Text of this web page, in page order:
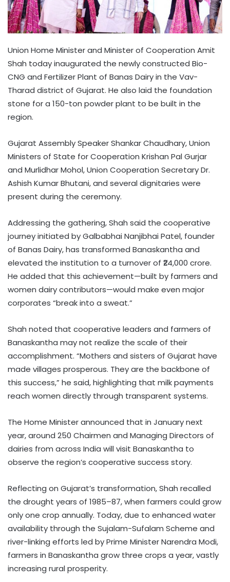
Union Home Minister and Minister of Cooperation Amit
Shah today inaugurated the newly constructed Bio-
CNG and Fertilizer Plant of Banas Dairy in the Vav-
Tharad district of Gujarat. He also laid the foundation
stone for a 150-ton powder plant to be built in the
region.
Gujarat Assembly Speaker Shankar Chaudhary, Union
Ministers of State for Cooperation Krishan Pal Gurjar
and Murlidhar Mohol, Union Cooperation Secretary Dr.
Ashish Kumar Bhutani, and several dignitaries were
present during the ceremony.
Addressing the gathering, Shah said the cooperative
journey initiated by Galbabhai Nanjibhai Patel, founder
of Banas Dairy, has transformed Banaskantha and
elevated the institution to a turnover of ₹24,000 crore.
He added that this achievement—built by farmers and
women dairy contributors—would make even major
corporates “break into a sweat.”
Shah noted that cooperative leaders and farmers of
Banaskantha may not realize the scale of their
accomplishment. “Mothers and sisters of Gujarat have
made villages prosperous. They are the backbone of
this success,” he said, highlighting that milk payments
reach women directly through transparent systems.
The Home Minister announced that in January next
year, around 250 Chairmen and Managing Directors of
dairies from across India will visit Banaskantha to
observe the region’s cooperative success story.
Reflecting on Gujarat’s transformation, Shah recalled
the drought years of 1985–87, when farmers could grow
only one crop annually. Today, due to enhanced water
availability through the Sujalam-Sufalam Scheme and
river-linking efforts led by Prime Minister Narendra Modi,
farmers in Banaskantha grow three crops a year, vastly
increasing rural prosperity.